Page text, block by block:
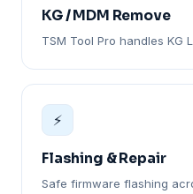
KG / MDM Remove
TSM Tool Pro handles KG
⚡
Flashing & Repair
Safe firmware flashing